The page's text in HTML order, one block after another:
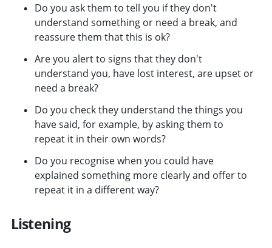
Do you ask them to tell you if they don't
understand something or need a break, and
reassure them that this is ok?
Are you alert to signs that they don't
understand you, have lost interest, are upset or
need a break?
Do you check they understand the things you
have said, for example, by asking them to
repeat it in their own words?
Do you recognise when you could have
explained something more clearly and offer to
repeat it in a different way?
Listening